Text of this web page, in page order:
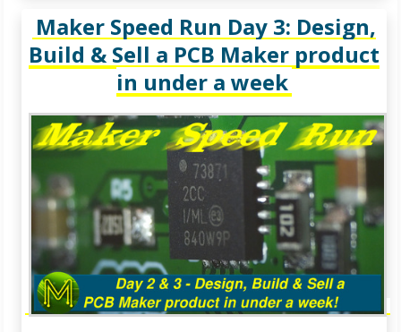
Maker Speed Run Day 3: Design,
Build & Sell a PCB Maker product
in under a week